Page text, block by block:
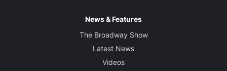
News & Features
The Broadway Show
Latest News
Videos